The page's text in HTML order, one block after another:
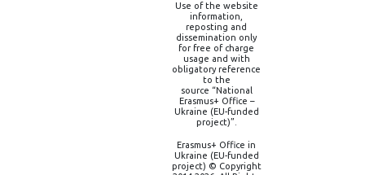
Use of the website
information,
reposting and
dissemination only
for free of charge
usage and with
obligatory reference
to the
source “National
Erasmus+ Office –
Ukraine (EU-funded
project)”.
Erasmus+ Office in
Ukraine (EU-funded
project) © Copyright